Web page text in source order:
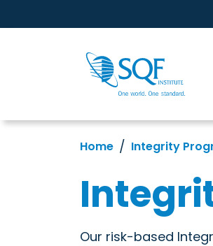
Home Integrity
Our risk-based